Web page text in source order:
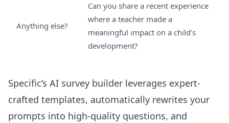
Anything else?
Can you share a recent experience
where a teacher made a
meaningful impact on a child’s
development?
Specific’s AI survey builder leverages expert-
crafted templates, automatically rewrites your
prompts into high-quality questions, and